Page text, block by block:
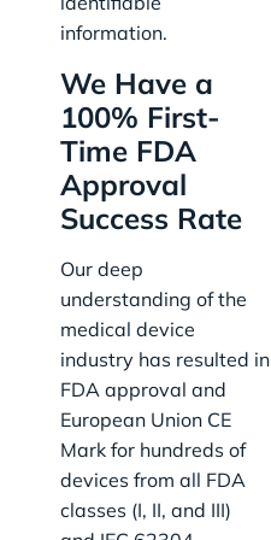
information.
We Have a
100% First-
Time FDA
Approval
Success Rate
Our deep
understanding of the
medical device
industry has resulted in
FDA approval and
European Union CE
Mark for hundreds of
devices from all FDA
classes (I, II, and III)